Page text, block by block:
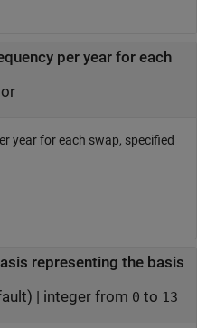
per year for each
year for each swap, specified
representing the basis
| integer from 0 to 13